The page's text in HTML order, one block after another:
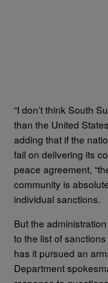
“I don’t think South
than the United
adding that if the
fail on delivering its
peace agreement,
community is
individual sanctions.
But the
to the list of
has it pursued an
Department